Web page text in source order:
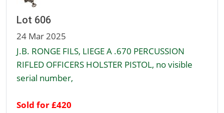
Lot 606
24 Mar 2025
J.B. RONGE FILS, LIEGE A .670 PERCUSSION
RIFLED OFFICERS HOLSTER PISTOL, no visible
serial number,
Sold for £420